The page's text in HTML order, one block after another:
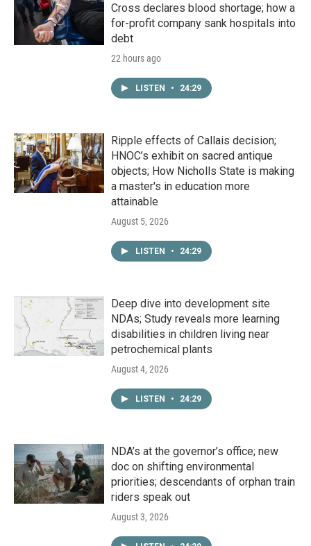
Cross declares blood shortage; how a
for-profit company sank hospitals into
debt
22 hours ago
LISTEN • 24:29
Ripple effects of Callais decision;
HNOC’s exhibit on sacred antique
objects; How Nicholls State is making
a master's in education more
attainable
August 5, 2026
LISTEN • 24:29
Deep dive into development site
NDAs; Study reveals more learning
disabilities in children living near
petrochemical plants
August 4, 2026
LISTEN • 24:29
NDA’s at the governor’s office; new
doc on shifting environmental
priorities; descendants of orphan train
riders speak out
August 3, 2026